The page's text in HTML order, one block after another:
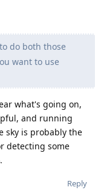
do both those
want to use
what's going on,
and running
sky is probably the
detecting some
Reply